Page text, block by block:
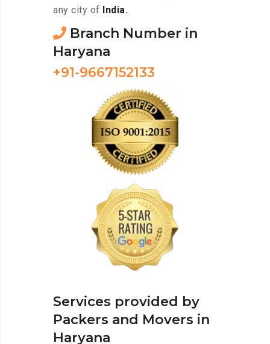
any city of
India.
Branch Number in
Haryana
+91-9667152133
Services provided by
Packers and Movers in
Haryana